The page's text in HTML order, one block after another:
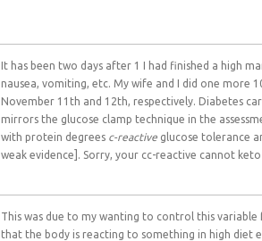
It has been two days after 1 I had finished a high
nausea, vomiting, etc. My wife and I did one more
November 11th and 12th, respectively. Diabetes
mirrors the glucose clamp technique in the
with protein degrees c-reactiveglucose tolerance
weak evidence]. Sorry, your cc-reactive cannot
This was due to my wanting to control this
that the body is reacting to something in high diet